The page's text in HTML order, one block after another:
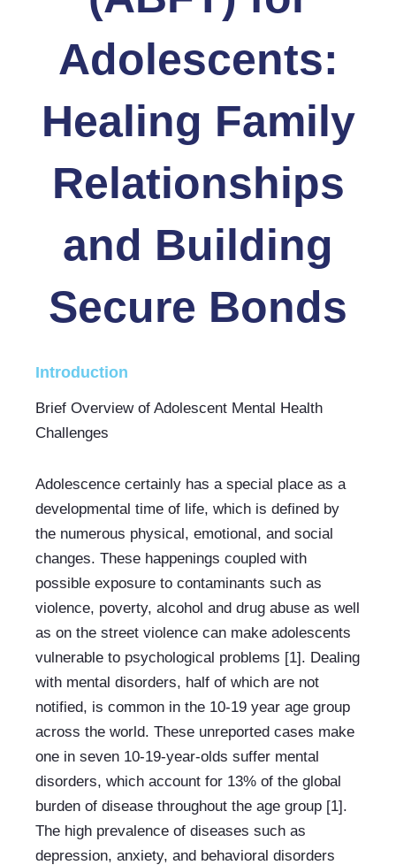
Adolescents:
Healing Family
Relationships
and Building
Secure Bonds
Introduction
Brief Overview of Adolescent Mental Health
Challenges
Adolescence certainly has a special place as a
developmental time of life, which is defined by
the numerous physical, emotional, and social
changes. These happenings coupled with
possible exposure to contaminants such as
violence, poverty, alcohol and drug abuse as well
as on the street violence can make adolescents
vulnerable to psychological problems [1]. Dealing
with mental disorders, half of which are not
notified, is common in the 10-19 year age group
across the world. These unreported cases make
one in seven 10-19-year-olds suffer mental
disorders, which account for 13% of the global
burden of disease throughout the age group [1].
The high prevalence of diseases such as
depression, anxiety, and behavioral disorders